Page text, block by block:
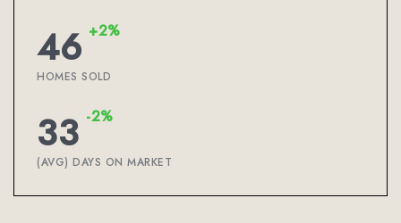
46 +2%
HOMES SOLD
33 -2%
(AVG) DAYS ON MARKET